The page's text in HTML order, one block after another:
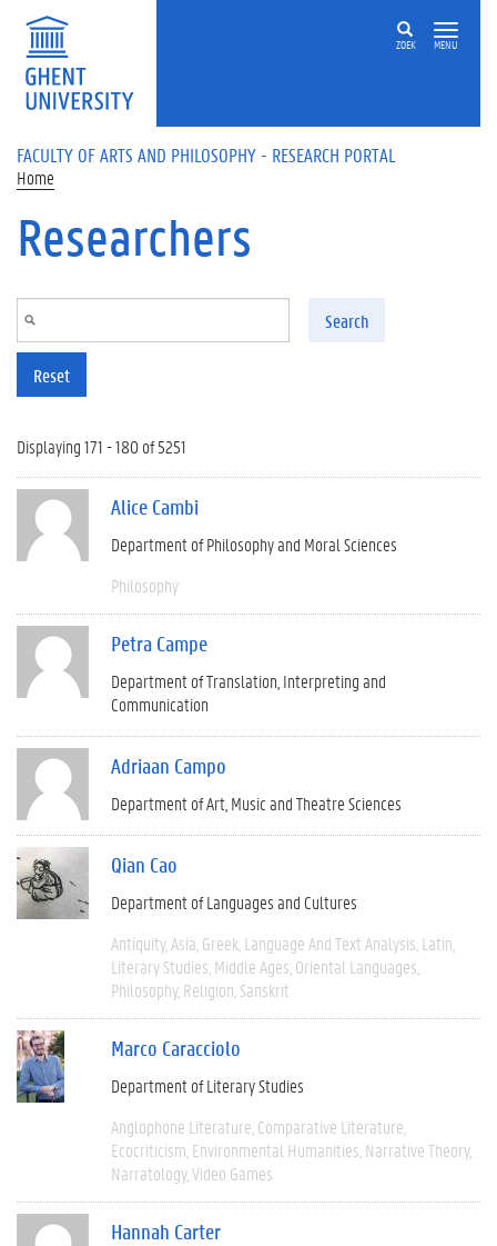
Skip to main content
ZOEK MENU
FACULTY OF ARTS AND PHILOSOPHY - RESEARCH PORTAL
Home
Researchers
Search
Reset
Displaying 171 - 180 of 5251
Alice Cambi
Department of Philosophy and Moral Sciences
Philosophy
Petra Campe
Department of Translation, Interpreting and
Communication
Adriaan Campo
Department of Art, Music and Theatre Sciences
Qian Cao
Department of Languages and Cultures
Antiquity Asia Greek Language And Text Analysis Latin
Literary Studies Middle Ages Oriental Languages
Philosophy Religion Sanskrit
Marco Caracciolo
Department of Literary Studies
Anglophone Literature Comparative Literature
Ecocriticism Environmental Humanities Narrative Theory
Narratology Video Games
Hannah Carter